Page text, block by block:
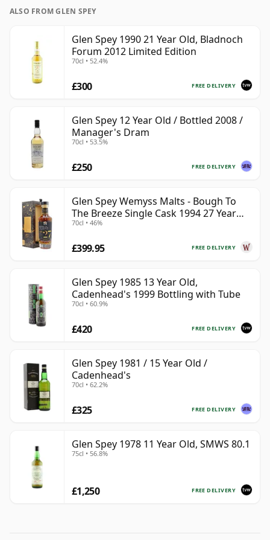
ALSO FROM GLEN SPEY
Glen Spey 1990 21 Year Old, Bladnoch
Forum 2012 Limited Edition
70cl • 52.4%
FREE DELIVERY
£300
Glen Spey 12 Year Old / Bottled 2008 /
Manager's Dram
70cl • 53.5%
FREE DELIVERY
£250
Glen Spey Wemyss Malts - Bough To
The Breeze Single Cask 1994 27 Year
Old
70cl • 46%
FREE DELIVERY
£399.95
Glen Spey 1985 13 Year Old,
Cadenhead's 1999 Bottling with Tube
70cl • 60.9%
FREE DELIVERY
£420
Glen Spey 1981 / 15 Year Old /
Cadenhead's
70cl • 62.2%
FREE DELIVERY
£325
Glen Spey 1978 11 Year Old, SMWS 80.1
75cl • 56.8%
FREE DELIVERY
£1,250